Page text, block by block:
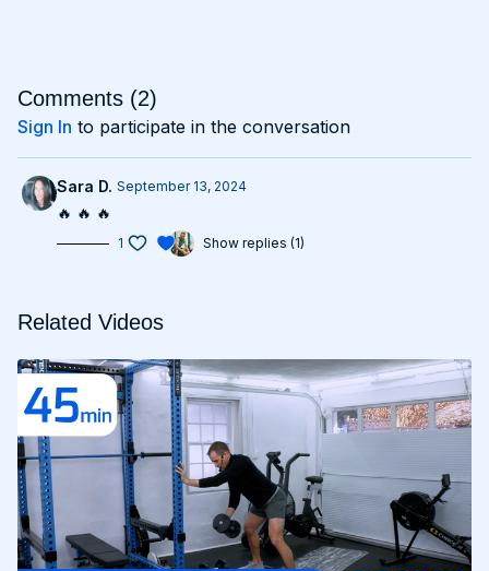
lunge, and sweat your way to a stronger, more functional you
with Butt + Legs!
Comments (2)
Sign In to participate in the conversation
Sara D. September 13, 2024
🔥 🔥 🔥
1 Show replies (1)
Related Videos